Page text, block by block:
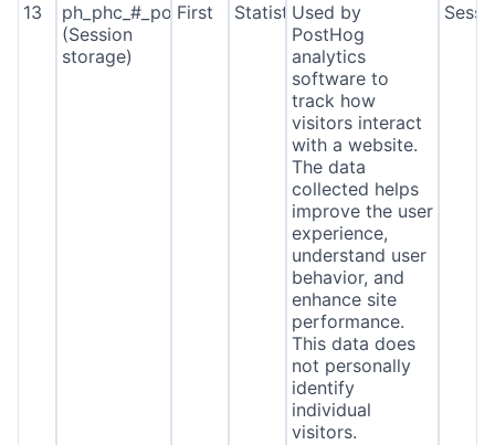
13
ph_phc_#_posthog
(Session
storage)
First StatisticsUsed by
PostHog
analytics
software to
track how
visitors interact
with a website.
The data
collected helps
improve the user
experience,
understand user
behavior, and
enhance site
performance.
This data does
not personally
identify
individual
visitors.